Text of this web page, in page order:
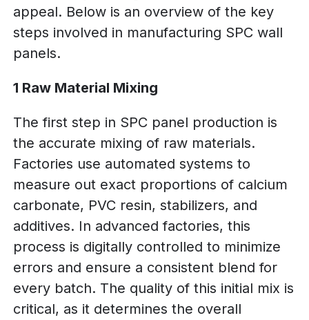
appeal. Below is an overview of the key
steps involved in manufacturing SPC wall
panels.
1 Raw Material Mixing
The first step in SPC panel production is
the accurate mixing of raw materials.
Factories use automated systems to
measure out exact proportions of calcium
carbonate, PVC resin, stabilizers, and
additives. In advanced factories, this
process is digitally controlled to minimize
errors and ensure a consistent blend for
every batch. The quality of this initial mix is
critical, as it determines the overall